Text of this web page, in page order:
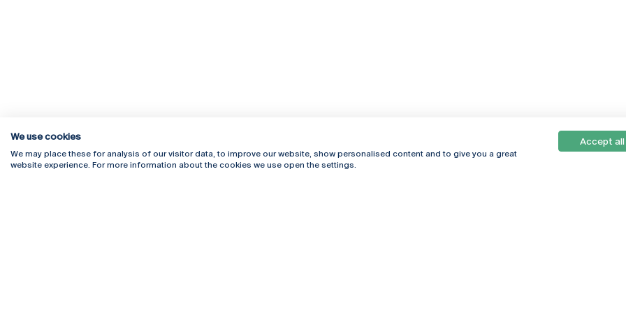
Rua Diogo Botelho 1327
Campus Online
We use cookies
We may place these for analysis of our visitor data, to improve our website, show personalised content and to give you a great
website experience. For more information about the cookies we use open the settings.
Accept all